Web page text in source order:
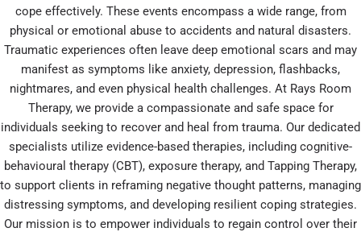
cope effectively. These events encompass a wide range, from
physical or emotional abuse to accidents and natural disasters.
Traumatic experiences often leave deep emotional scars and may
manifest as symptoms like anxiety, depression, flashbacks,
nightmares, and even physical health challenges. At Rays Room
Therapy, we provide a compassionate and safe space for
individuals seeking to recover and heal from trauma. Our dedicated
specialists utilize evidence-based therapies, including cognitive-
behavioural therapy (CBT), exposure therapy, and Tapping Therapy,
to support clients in reframing negative thought patterns, managing
distressing symptoms, and developing resilient coping strategies.
Our mission is to empower individuals to regain control over their